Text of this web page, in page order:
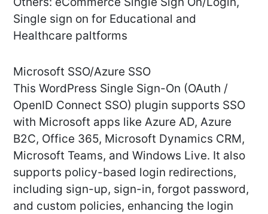
Single sign on for Educational and
Healthcare paltforms
Microsoft SSO/Azure SSO
This WordPress Single Sign-On (OAuth /
OpenID Connect SSO) plugin supports SSO
with Microsoft apps like Azure AD, Azure
B2C, Office 365, Microsoft Dynamics CRM,
Microsoft Teams, and Windows Live. It also
supports policy-based login redirections,
including sign-up, sign-in, forgot password,
and custom policies, enhancing the login